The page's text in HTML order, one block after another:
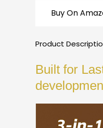
Buy On
Product
Built for